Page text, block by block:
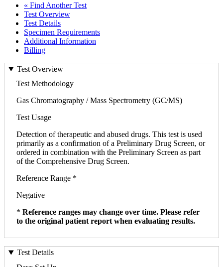
« Find Another Test
Test Overview
Test Details
Specimen Requirements
Additional Information
Billing
Test Overview
Test Methodology
Gas Chromatography / Mass Spectrometry (GC/MS)
Test Usage
Detection of therapeutic and abused drugs. This test is used
primarily as a confirmation of a Preliminary Drug Screen, or
ordered in combination with the Preliminary Screen as part
of the Comprehensive Drug Screen.
Reference Range *
Negative
* Reference ranges may change over time. Please refer
to the original patient report when evaluating results.
Test Details